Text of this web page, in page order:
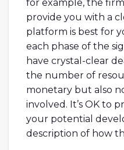
for example, the
provide you with a
platform is best for
each phase of the
have crystal-clear
the number of
monetary but also
involved. It’s OK to
your potential
description of how